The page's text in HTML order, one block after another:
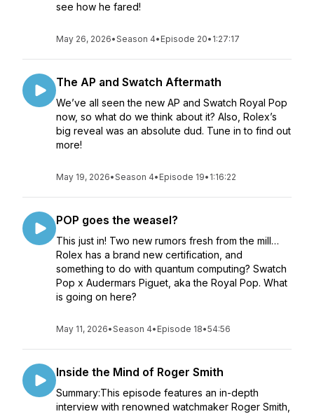
see how he fared!
May 26, 2026•Season 4• Episode 20• 1:27:17
The AP and Swatch Aftermath
We’ve all seen the new AP and Swatch Royal Pop
now, so what do we think about it? Also, Rolex’s
big reveal was an absolute dud. Tune in to find out
more!
May 19, 2026•Season 4• Episode 19• 1:16:22
POP goes the weasel?
This just in! Two new rumors fresh from the mill…
Rolex has a brand new certification, and
something to do with quantum computing? Swatch
Pop x Audermars Piguet, aka the Royal Pop. What
is going on here?
May 11, 2026•Season 4• Episode 18•54:56
Inside the Mind of Roger Smith
Summary:This episode features an in-depth
interview with renowned watchmaker Roger Smith,